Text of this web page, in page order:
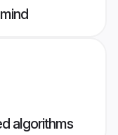
algorithms